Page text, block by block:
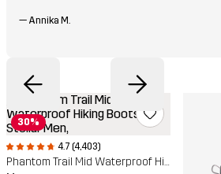
— Annika M.
30%
4.7 (4,403)
Phantom Trail Mid Waterproof Hiking Boots